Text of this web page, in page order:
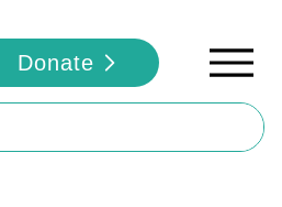
Donate